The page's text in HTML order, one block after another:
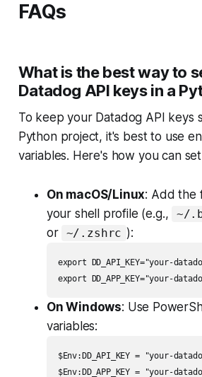
FAQs
What is the best way to
Datadog API keys in a
To keep your Datadog API keys
Python project, it's best to use
variables. Here's how you can
On macOS/Linux: Add the
your shell profile (e.g.,
~/
or ~/.zshrc ):
export DD_API_KEY="your-
On Windows: Use
variables:
$Env:DD_API_KEY = "your-